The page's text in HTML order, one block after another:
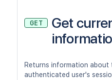
GET
Get
Returns information about
authenticated user's